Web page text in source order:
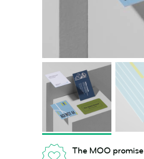
The MOO promise